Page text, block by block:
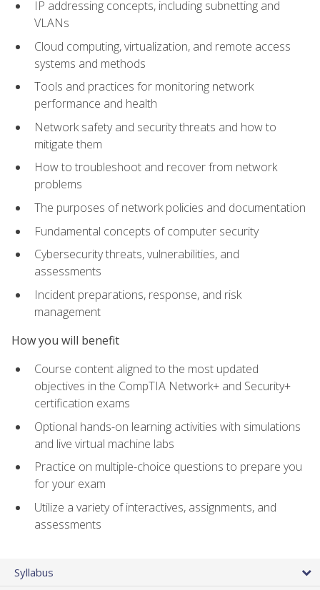
IP addressing concepts, including subnetting and
VLANs
Cloud computing, virtualization, and remote access
systems and methods
Tools and practices for monitoring network
performance and health
Network safety and security threats and how to
mitigate them
How to troubleshoot and recover from network
problems
The purposes of network policies and documentation
Fundamental concepts of computer security
Cybersecurity threats, vulnerabilities, and
assessments
Incident preparations, response, and risk
management
How you will benefit
Course content aligned to the most updated
objectives in the CompTIA Network+ and Security+
certification exams
Optional hands-on learning activities with simulations
and live virtual machine labs
Practice on multiple-choice questions to prepare you
for your exam
Utilize a variety of interactives, assignments, and
assessments
Syllabus